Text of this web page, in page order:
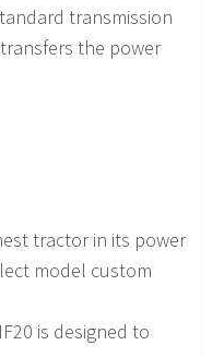
transmission
the power
tractor in its power
model custom
is designed to